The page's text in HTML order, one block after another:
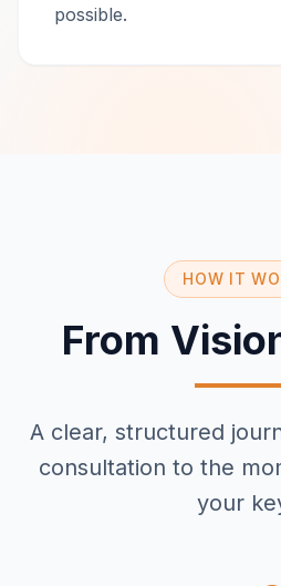
possible.
HOW IT
From
A clear, structured
consultation to the
your